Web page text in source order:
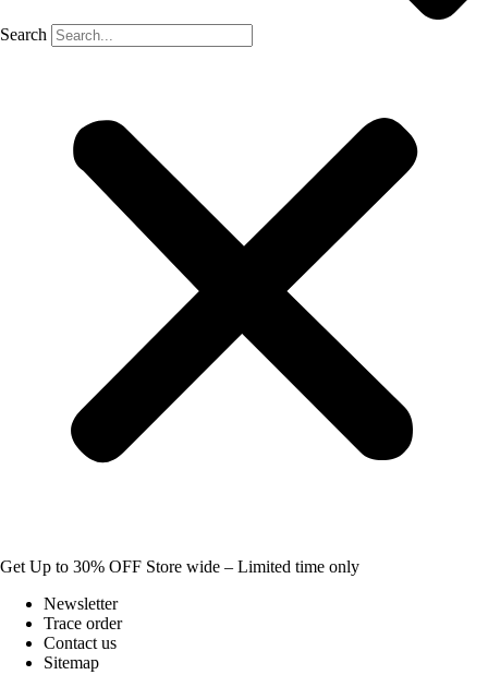
Search
Get Up to 30% OFF Store wide – Limited time only
Newsletter
Trace order
Contact us
Sitemap